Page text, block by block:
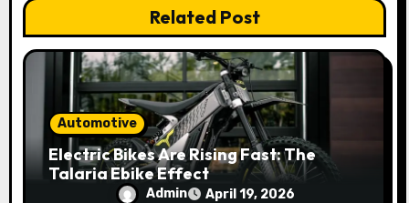
o
n
Related Post
Automotive
Electric Bikes Are Rising Fast: The
Talaria Ebike Effect
Admin April 19, 2026